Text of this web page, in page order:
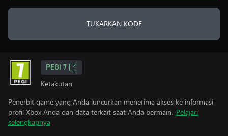
TUKARKAN KODE
PEGI 7
Ketakutan
Penerbit game yang Anda luncurkan menerima akses ke informasi
profil Xbox Anda dan data terkait saat Anda bermain. Pelajari
selengkapnya